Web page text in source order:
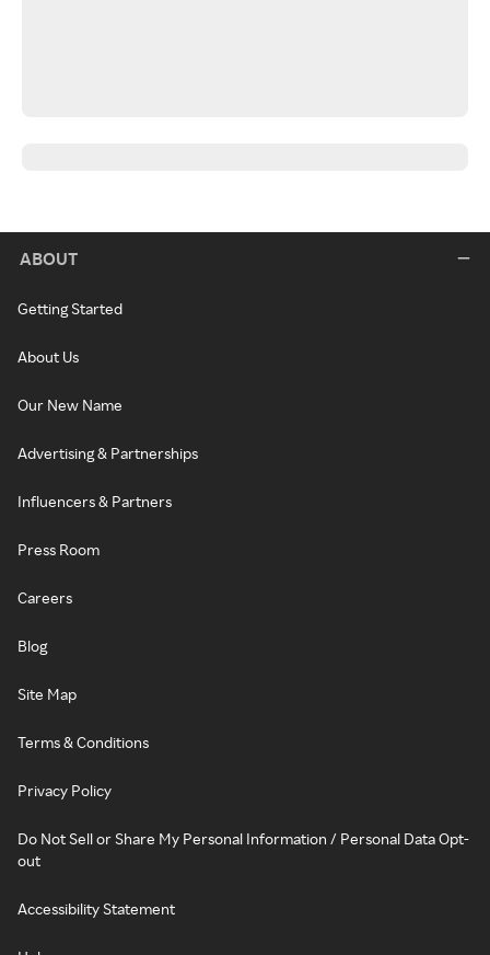
ABOUT
Getting Started
About Us
Our New Name
Advertising & Partnerships
Influencers & Partners
Press Room
Careers
Blog
Site Map
Terms & Conditions
Privacy Policy
Do Not Sell or Share My Personal Information / Personal Data Opt-
out
Accessibility Statement